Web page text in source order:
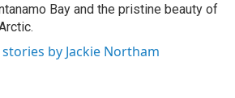
Bay and the pristine beauty of
stories by Jackie Northam